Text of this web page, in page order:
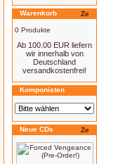
Warenkorb
0 Produkte
Ab 100.00 EUR liefern
wir innerhalb von
Deutschland
versandkostenfrei!
Komponisten
Neue CDs